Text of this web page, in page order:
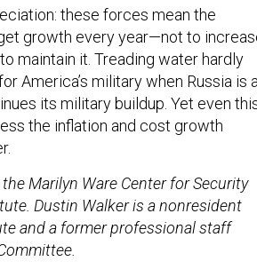
these forces mean the
growth every year—not to
maintain it. Treading water hardly
America’s military when Russia is
its military buildup. Yet even
the inflation and cost growth
Marilyn Ware Center for Security
Dustin Walker is a nonresident
and a former professional staff